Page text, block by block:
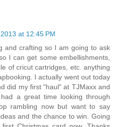
at 12:45 PM
and crafting so I am going to ask
I can get some embellishments,
of cricut cartridges, etc. anything
I actually went out today
did my first "haul" at TJMaxx and
a great time looking through
rambling now but want to say
and the chance to win. Going